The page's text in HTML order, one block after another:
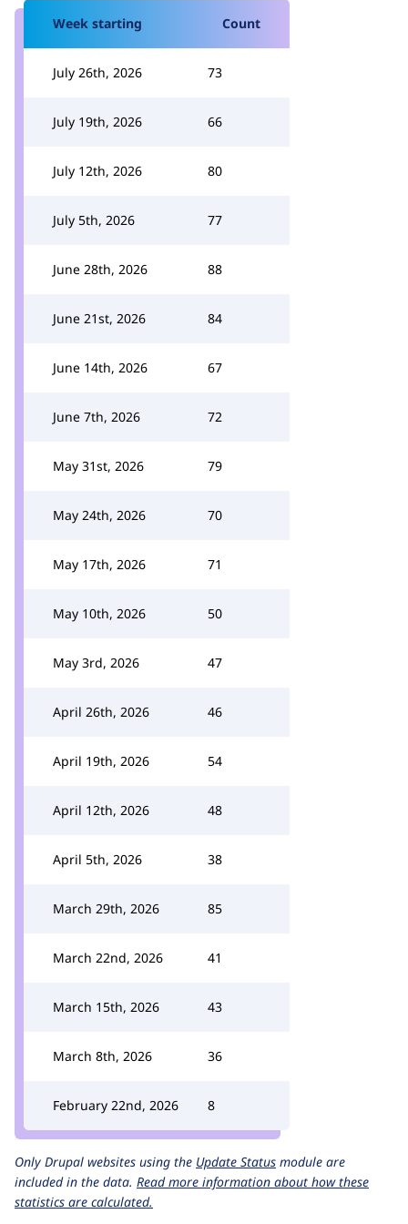
Week starting Count
July 26th, 2026 73
July 19th, 2026 66
July 12th, 2026 80
July 5th, 2026 77
June 28th, 2026 88
June 21st, 2026 84
June 14th, 2026 67
June 7th, 2026 72
May 31st, 2026 79
May 24th, 2026 70
May 17th, 2026 71
May 10th, 2026 50
May 3rd, 2026 47
April 26th, 2026 46
April 19th, 2026 54
April 12th, 2026 48
April 5th, 2026 38
March 29th, 2026 85
March 22nd, 2026 41
March 15th, 2026 43
March 8th, 2026 36
February 22nd, 2026 8
Only Drupal websites using the Update Status module are
included in the data. Read more information about how these
statistics are calculated.